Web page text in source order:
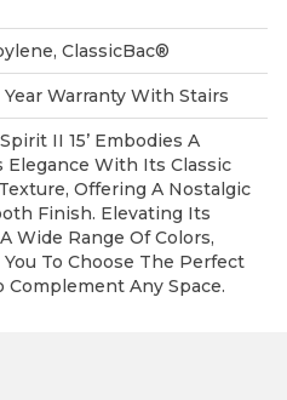
ClassicBac®
Warranty With Stairs
II 15’ Embodies A
Elegance With Its Classic
Offering A Nostalgic
Finish. Elevating Its
Wide Range Of Colors,
To Choose The Perfect
Complement Any Space.